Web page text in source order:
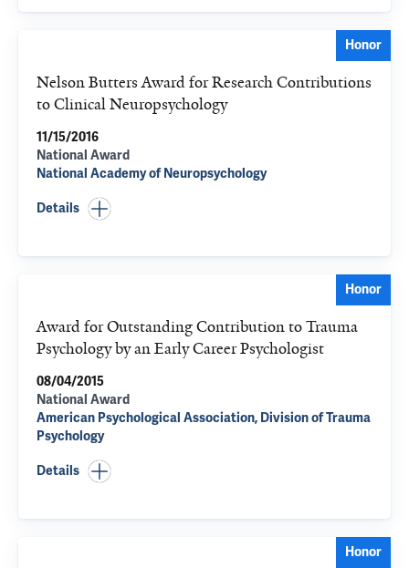
Honor
Nelson Butters Award for Research Contributions
to Clinical Neuropsychology
11/15/2016
National Award
National Academy of Neuropsychology
Details
Honor
Award for Outstanding Contribution to Trauma
Psychology by an Early Career Psychologist
08/04/2015
National Award
American Psychological Association, Division of Trauma
Psychology
Details
Honor